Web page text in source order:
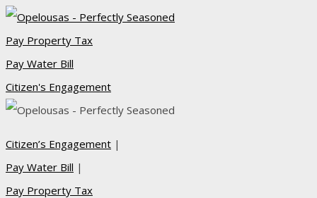
Pay Property Tax
Pay Water Bill
Citizen's Engagement
Citizen’s Engagement |
Pay Water Bill |
Pay Property Tax